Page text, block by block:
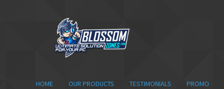
navigation
content
HOME OUR PRODUCTS TESTIMONIALS PROMO